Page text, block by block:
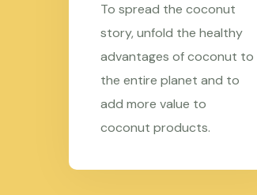
To spread the coconut
story, unfold the healthy
advantages of coconut to
the entire planet and to
add more value to
coconut products.